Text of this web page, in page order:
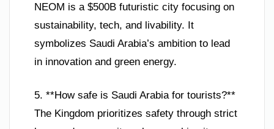
NEOM is a $500B futuristic city focusing on
sustainability, tech, and livability. It
symbolizes Saudi Arabia’s ambition to lead
in innovation and green energy.
5. **How safe is Saudi Arabia for tourists?**
The Kingdom prioritizes safety through strict